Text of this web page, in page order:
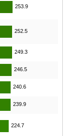
253.9
252.5
249.3
246.5
240.6
239.9
224.7